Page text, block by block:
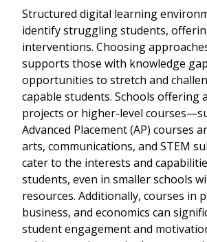
Structured digital learning
identify struggling students,
interventions. Choosing
supports those with knowledge
opportunities to stretch and
capable students. Schools offering
projects or higher-level
Advanced Placement (AP) courses
arts, communications, and STEM
cater to the interests and
students, even in smaller schools
resources. Additionally, courses in
business, and economics can
student engagement and